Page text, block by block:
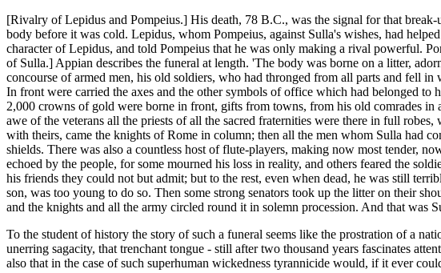
[Rivalry of Lepidus and Pompeius.] His death, 78 B.C., was the signal for that
body before it was cold. Lepidus, whom Pompeius, against Sulla's wishes, had
character of Lepidus, and told Pompeius that he was only making a rival powerful.
of Sulla.] Appian describes the funeral at length. 'The body was borne on a litter,
concourse of armed men, his old soldiers, who had thronged from all parts and fell in
In front were carried the axes and the other symbols of office which had belonged
2,000 crowns of gold were borne in front, gifts from towns, from his old comrades in
awe of the veterans all the priests of all the sacred fraternities were there in full
with theirs, came the knights of Rome in column; then all the men whom Sulla had
shields. There was also a countless host of flute-players, making now most tender,
echoed by the people, for some mourned his loss in reality, and others feared the
his friends they could not but admit; but to the rest, even when dead, he was still
son, was too young to do so. Then some strong senators took up the litter on their
and the knights and all the army circled round it in solemn procession. And that was
To the student of history the story of such a funeral seems like the prostration of a
unerring sagacity, that trenchant tongue - still after two thousand years fascinates
also that in the case of such superhuman wickedness tyrannicide would, if it ever